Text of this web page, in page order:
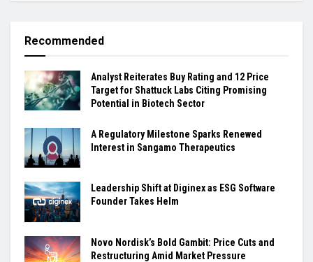
Recommended
Analyst Reiterates Buy Rating and 12 Price
Target for Shattuck Labs Citing Promising
Potential in Biotech Sector
A Regulatory Milestone Sparks Renewed
Interest in Sangamo Therapeutics
Leadership Shift at Diginex as ESG Software
Founder Takes Helm
Novo Nordisk’s Bold Gambit: Price Cuts and
Restructuring Amid Market Pressure